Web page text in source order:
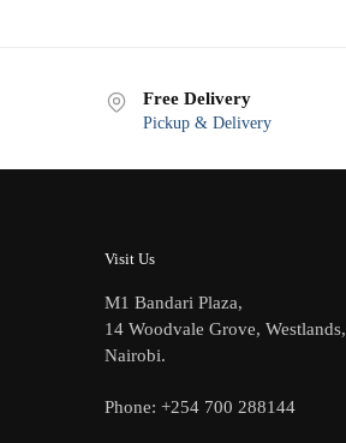
Free Delivery
Pickup & Delivery
Visit Us
M1 Bandari Plaza,
14 Woodvale Grove, Westlands,
Nairobi.
Phone: +254 700 288144